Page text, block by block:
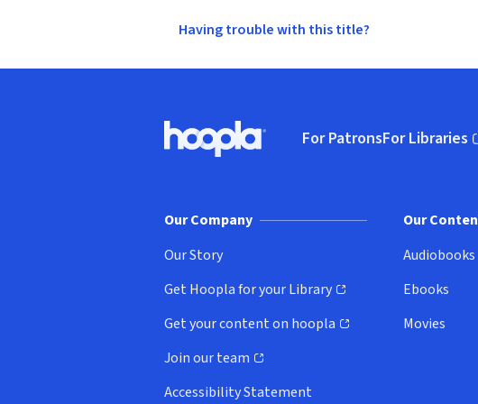
Having trouble with this title?
Hoopla logo, Go to homepage
For PatronsFor Libraries
(opens in
Our Company
Our Story
Get Hoopla for your Library
(opens in new window)
Get your content on hoopla
(opens in new window)
Join our team
(opens in new window)
Accessibility Statement
Our
Audiobooks
Ebooks
Movies